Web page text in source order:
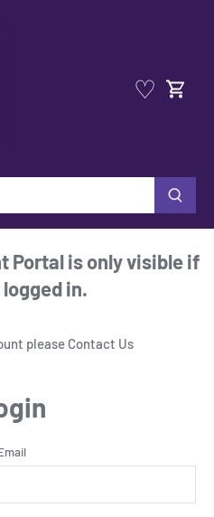
♡
Portal is only visible if
in.
please Contact Us